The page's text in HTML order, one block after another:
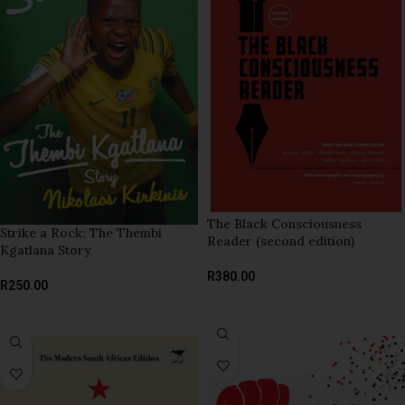
Strike a Rock: The Thembi
Kgatlana Story
R250.00
The Black Consciousness
Reader (second edition)
R380.00